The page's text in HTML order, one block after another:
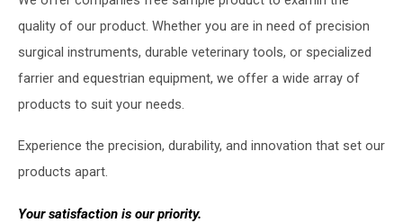
quality of our product. Whether you are in need of precision
surgical instruments, durable veterinary tools, or specialized
farrier and equestrian equipment, we offer a wide array of
products to suit your needs.
Experience the precision, durability, and innovation that set our
products apart.
Your satisfaction is our priority.